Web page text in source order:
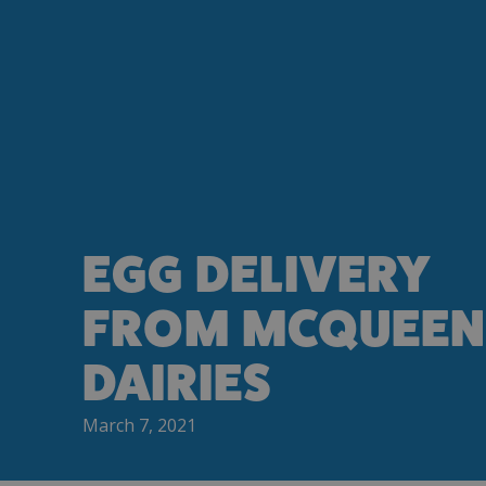
EGG DELIVERY
FROM
DAIRIES
March 7, 2021